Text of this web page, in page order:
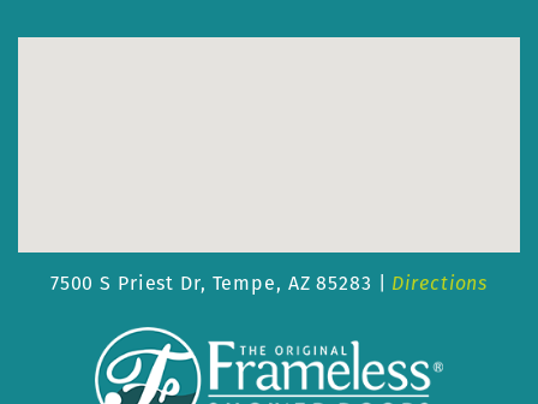
7500 S Priest Dr, Tempe, AZ 85283 | Directions